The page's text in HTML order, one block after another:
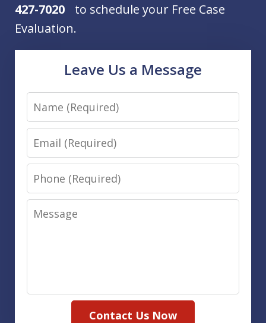
427-7020 to schedule your Free Case
Evaluation.
Leave Us a Message
Name
Email
Phone
Message
Contact Us Now